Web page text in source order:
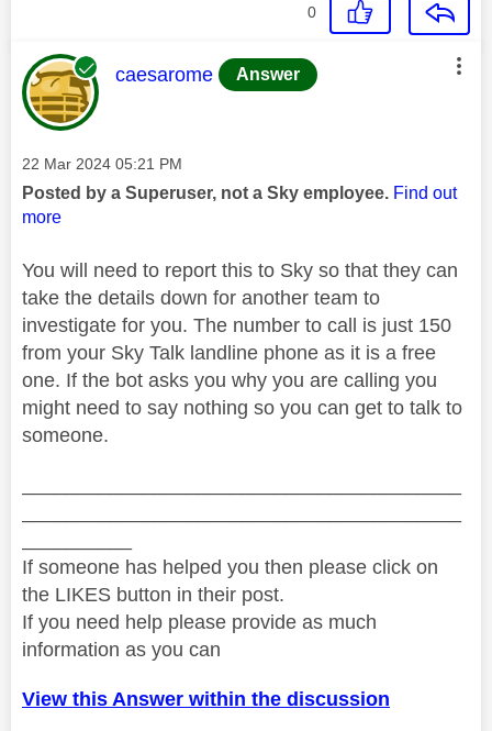
0
This message was authored by:
caesarome Answer
Message posted on
‎22 Mar 2024 05:21 PM
Posted by a Superuser, not a Sky employee. Find out
more
You will need to report this to Sky so that they can
take the details down for another team to
investigate for you. The number to call is just 150
from your Sky Talk landline phone as it is a free
one. If the bot asks you why you are calling you
might need to say nothing so you can get to talk to
someone.
If someone has helped you then please click on
the LIKES button in their post.
If you need help please provide as much
information as you can
View this Answer within the discussion